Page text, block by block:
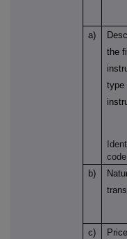
a)
the
type
code
b)
c)